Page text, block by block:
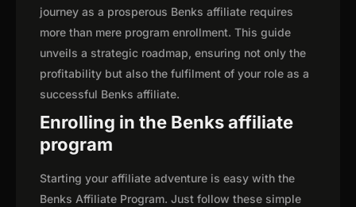
journey as a prosperous Benks affiliate requires
more than mere program enrollment. This guide
unveils a strategic roadmap, ensuring not only the
profitability but also the fulfilment of your role as a
successful Benks affiliate.
Enrolling in the Benks affiliate
program
Starting your affiliate adventure is easy with the
Benks Affiliate Program. Just follow these simple